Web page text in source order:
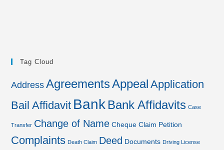
Tag Cloud
Address AgreementsAppeal Application
Bail Affidavit Bank Bank Affidavits Case
Transfer Change of Name Cheque Claim Petition
Complaints Death Claim Deed Documents Driving License